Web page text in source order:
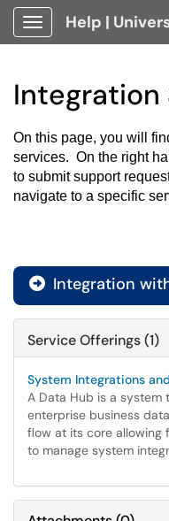
Show Applications Menu
Integration
On this page, you will
services.  On the right
to submit support
navigate to a specific
 Integration
Service Offerings (1)
System Integrations
A Data Hub is a system
enterprise business
flow at its core allowing
to manage system